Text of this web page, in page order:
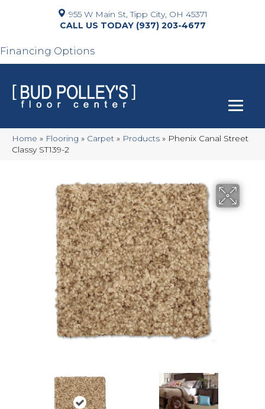
955 W Main St, Tipp City, OH 45371
(937) 203-4677
Financing Options
Home » Flooring » Carpet » Products » Phenix Canal Street
Classy ST139-2